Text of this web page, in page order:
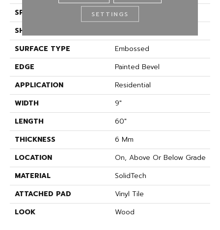
SPECIES
Oak
SHAPE
SURFACE TYPE
Embossed
EDGE
Painted Bevel
APPLICATION
Residential
WIDTH
9"
LENGTH
60"
THICKNESS
6 Mm
LOCATION
On, Above Or Below Grade
MATERIAL
SolidTech
ATTACHED PAD
Vinyl Tile
LOOK
Wood
SETTINGS